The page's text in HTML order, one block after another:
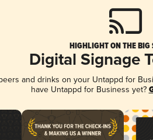
HIGHLIGHT ON THE BIG
Digital Signage
and drinks on your Untappd for
have Untappd for Business yet?